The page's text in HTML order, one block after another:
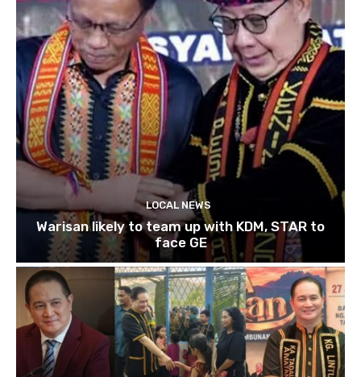
LOCAL NEWS
Warisan likely to team up with KDM, STAR to
face GE